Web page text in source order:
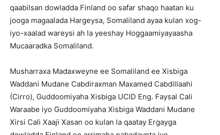
qaabilsan dowladda Finland oo safar shaqo haatan ku
jooga magaalada Hargeysa, Somaliland ayaa kulan xog-
iyo-xaalad wareysi ah la yeeshay Hoggaamiyayaasha
Mucaaradka Somaliland.
Musharraxa Madaxweyne ee Somaliland ee Xisbiga
Waddani Mudane Cabdiraxman Maxamed Cabdillaahi
(Cirro), Guddoomiyaha Xisbiga UCID Eng. Faysal Cali
Waraabe iyo Guddoomiyaha Xisbiga Waddani Mudane
Xirsi Cali Xaaji Xasan oo kulan la qaatay Ergayga